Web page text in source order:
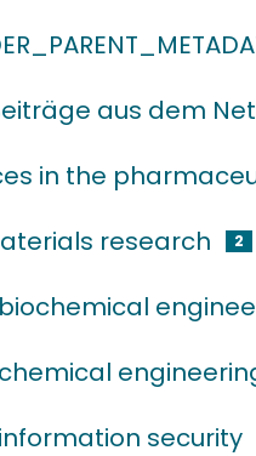
aus dem
in the
research 2
security